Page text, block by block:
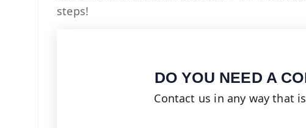
steps!
DO YOU NEED A
Contact us in any way that